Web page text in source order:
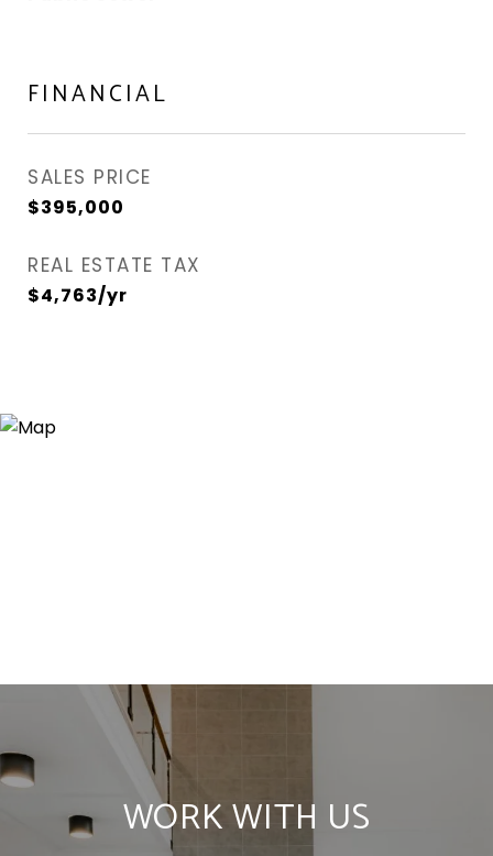
FINANCIAL
SALES PRICE
$395,000
REAL ESTATE TAX
$4,763/yr
WORK WITH US